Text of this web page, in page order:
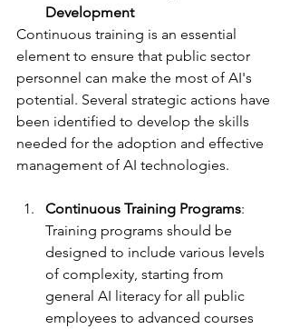
Development
Continuous training is an essential
element to ensure that public sector
personnel can make the most of AI's
potential. Several strategic actions have
been identified to develop the skills
needed for the adoption and effective
management of AI technologies.
Continuous Training Programs:
Training programs should be
designed to include various levels
of complexity, starting from
general AI literacy for all public
employees to advanced courses